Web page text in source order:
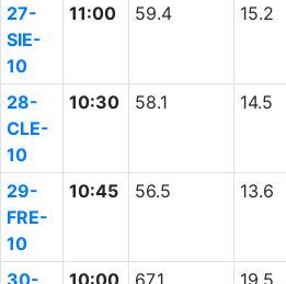
27-
SIE-
10
11:00 59.4 15.2
28-
CLE-
10
10:30 58.1 14.5
29-
FRE-
10
10:45 56.5 13.6
30-
10:00 67.1 19.5